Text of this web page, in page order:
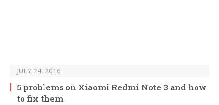
JULY 24, 2016
5 problems on Xiaomi Redmi Note 3 and how
to fix them